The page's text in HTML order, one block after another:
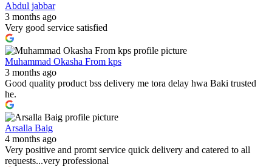
Abdul jabbar
3 months ago
Very good service satisfied
Muhammad Okasha From kps
3 months ago
Good quality product bss delivery me tora delay hwa Baki trusted
he.
Arsalla Baig
4 months ago
Very positive and promt service quick delivery and catered to all
requests...very professional